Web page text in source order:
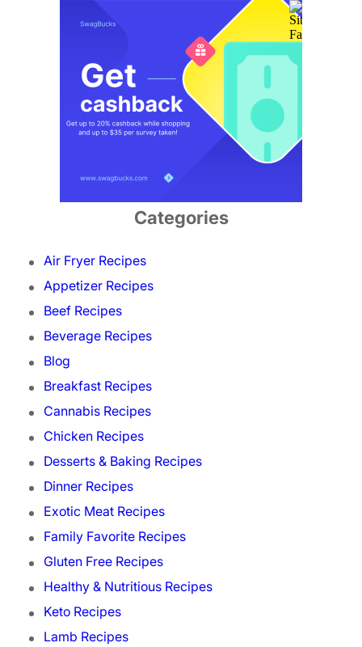
Categories
Air Fryer Recipes
Appetizer Recipes
Beef Recipes
Beverage Recipes
Blog
Breakfast Recipes
Cannabis Recipes
Chicken Recipes
Desserts & Baking Recipes
Dinner Recipes
Exotic Meat Recipes
Family Favorite Recipes
Gluten Free Recipes
Healthy & Nutritious Recipes
Keto Recipes
Lamb Recipes